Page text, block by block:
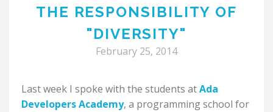
THE RESPONSIBILITY OF
"DIVERSITY"
February 25, 2014
Last week I spoke with the students atAda
Developers Academy, a programming school for